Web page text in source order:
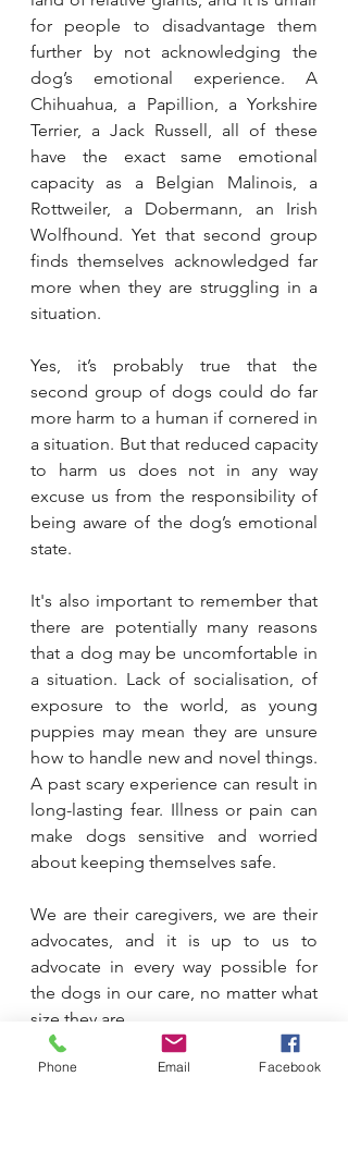
for people to disadvantage them
further by not acknowledging the
dog’s emotional experience. A
Chihuahua, a Papillion, a Yorkshire
Terrier, a Jack Russell, all of these
have the exact same emotional
capacity as a Belgian Malinois, a
Rottweiler, a Dobermann, an Irish
Wolfhound. Yet that second group
finds themselves acknowledged far
more when they are struggling in a
situation.
Yes, it’s probably true that the
second group of dogs could do far
more harm to a human if cornered in
a situation. But that reduced capacity
to harm us does not in any way
excuse us from the responsibility of
being aware of the dog’s emotional
state.
It's also important to remember that
there are potentially many reasons
that a dog may be uncomfortable in
a situation. Lack of socialisation, of
exposure to the world, as young
puppies may mean they are unsure
how to handle new and novel things.
A past scary experience can result in
long-lasting fear. Illness or pain can
make dogs sensitive and worried
about keeping themselves safe.
We are their caregivers, we are their
advocates, and it is up to us to
advocate in every way possible for
the dogs in our care, no matter what
size they are.
Phone Email Facebook